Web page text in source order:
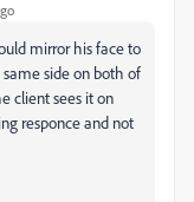
mirror his face to
side on both of
client sees it on
responce and not